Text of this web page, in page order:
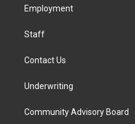
a
k
Employment
Staff
Contact Us
Underwriting
Community Advisory Board